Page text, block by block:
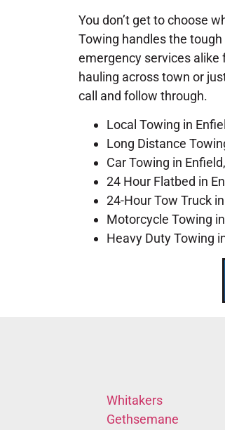
You don’t get to choose
Towing handles the
emergency services alike
hauling across town or
call and follow through.
Local Towing in
Long Distance
Car Towing in
24 Hour Flatbed in
24-Hour Tow Truck
Motorcycle Towing
Heavy Duty Towing
Whitakers
Gethsemane